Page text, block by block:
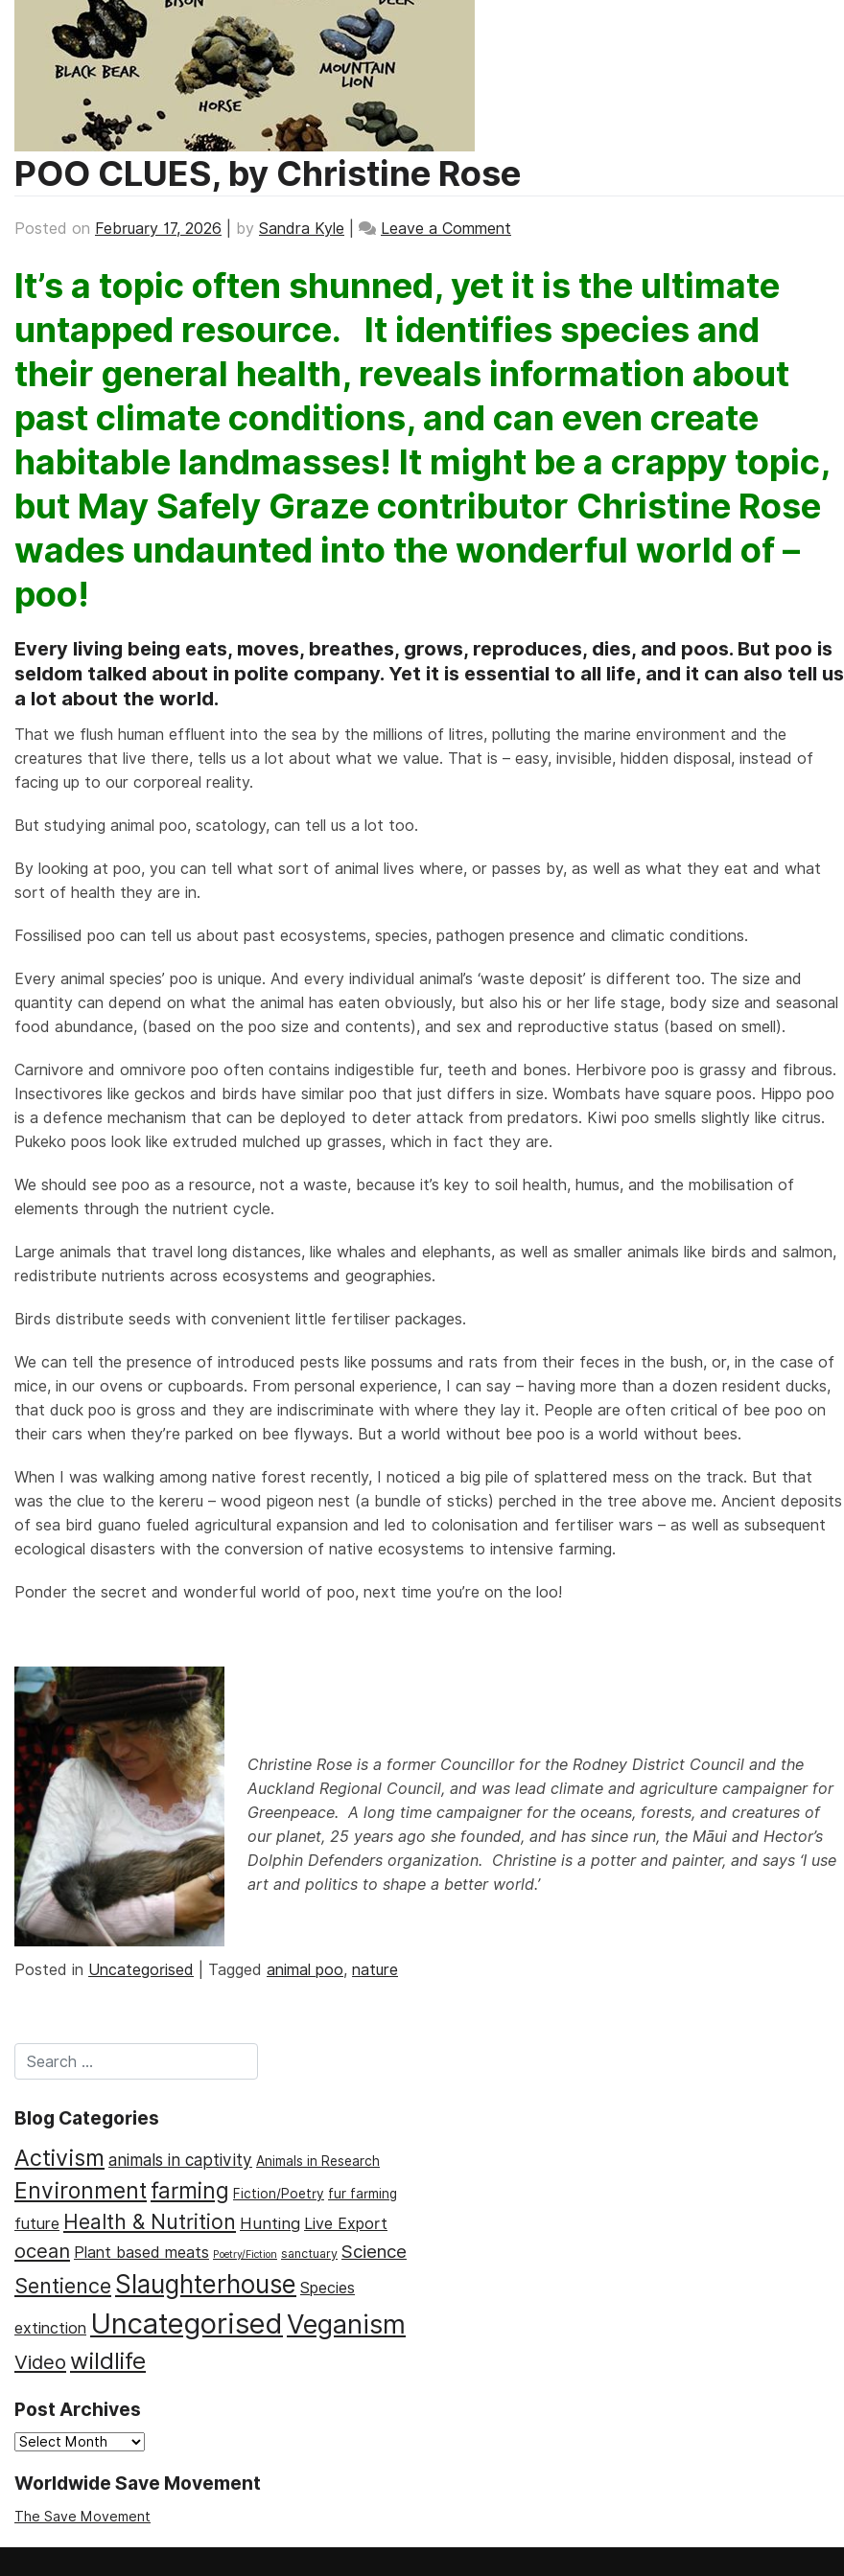
POO CLUES, by Christine Rose
Posted on February 17, 2026 by Sandra Kyle Leave a Comment
CLUES,
by
Christine
Rose
It’s a topic often shunned, yet it is the ultimate
untapped resource. It identifies species and
their general health, reveals information about
past climate conditions, and can even create
habitable landmasses! It might be a crappy topic,
but May Safely Graze contributor Christine Rose
wades undaunted into the wonderful world of –
poo!
Every living being eats, moves, breathes, grows, reproduces, dies, and poos. But poo is
seldom talked about in polite company. Yet it is essential to all life, and it can also tell us
a lot about the world.
That we flush human effluent into the sea by the millions of litres, polluting the marine environment and the
creatures that live there, tells us a lot about what we value. That is – easy, invisible, hidden disposal, instead of
facing up to our corporeal reality.
But studying animal poo, scatology, can tell us a lot too.
By looking at poo, you can tell what sort of animal lives where, or passes by, as well as what they eat and what
sort of health they are in.
Fossilised poo can tell us about past ecosystems, species, pathogen presence and climatic conditions.
Every animal species’ poo is unique. And every individual animal’s ‘waste deposit’ is different too. The size and
quantity can depend on what the animal has eaten obviously, but also his or her life stage, body size and seasonal
food abundance, (based on the poo size and contents), and sex and reproductive status (based on smell).
Carnivore and omnivore poo often contains indigestible fur, teeth and bones. Herbivore poo is grassy and fibrous.
Insectivores like geckos and birds have similar poo that just differs in size. Wombats have square poos. Hippo poo
is a defence mechanism that can be deployed to deter attack from predators. Kiwi poo smells slightly like citrus.
Pukeko poos look like extruded mulched up grasses, which in fact they are.
We should see poo as a resource, not a waste, because it’s key to soil health, humus, and the mobilisation of
elements through the nutrient cycle.
Large animals that travel long distances, like whales and elephants, as well as smaller animals like birds and salmon,
redistribute nutrients across ecosystems and geographies.
Birds distribute seeds with convenient little fertiliser packages.
We can tell the presence of introduced pests like possums and rats from their feces in the bush, or, in the case of
mice, in our ovens or cupboards. From personal experience, I can say – having more than a dozen resident ducks,
that duck poo is gross and they are indiscriminate with where they lay it. People are often critical of bee poo on
their cars when they’re parked on bee flyways. But a world without bee poo is a world without bees.
When I was walking among native forest recently, I noticed a big pile of splattered mess on the track. But that
was the clue to the kereru – wood pigeon nest (a bundle of sticks) perched in the tree above me. Ancient deposits
of sea bird guano fueled agricultural expansion and led to colonisation and fertiliser wars – as well as subsequent
ecological disasters with the conversion of native ecosystems to intensive farming.
Ponder the secret and wonderful world of poo, next time you’re on the loo!
Christine Rose is a former Councillor for the Rodney District Council and the
Auckland Regional Council, and was lead climate and agriculture campaigner for
Greenpeace. A long time campaigner for the oceans, forests, and creatures of
our planet, 25 years ago she founded, and has since run, the Māui and Hector’s
Dolphin Defenders organization. Christine is a potter and painter, and says ‘I use
art and politics to shape a better world.’
Posted in Uncategorised Tagged animal poo, nature
Blog Categories
Activism animals in captivity Animals in Research
Environment farming Fiction/Poetry fur farming
future Health & Nutrition Hunting Live Export
ocean Plant based meats Poetry/Fiction sanctuary Science
Sentience Slaughterhouse Species
extinction Uncategorised Veganism
Video wildlife
Post Archives
Post
Worldwide Save Movement
The Save Movement